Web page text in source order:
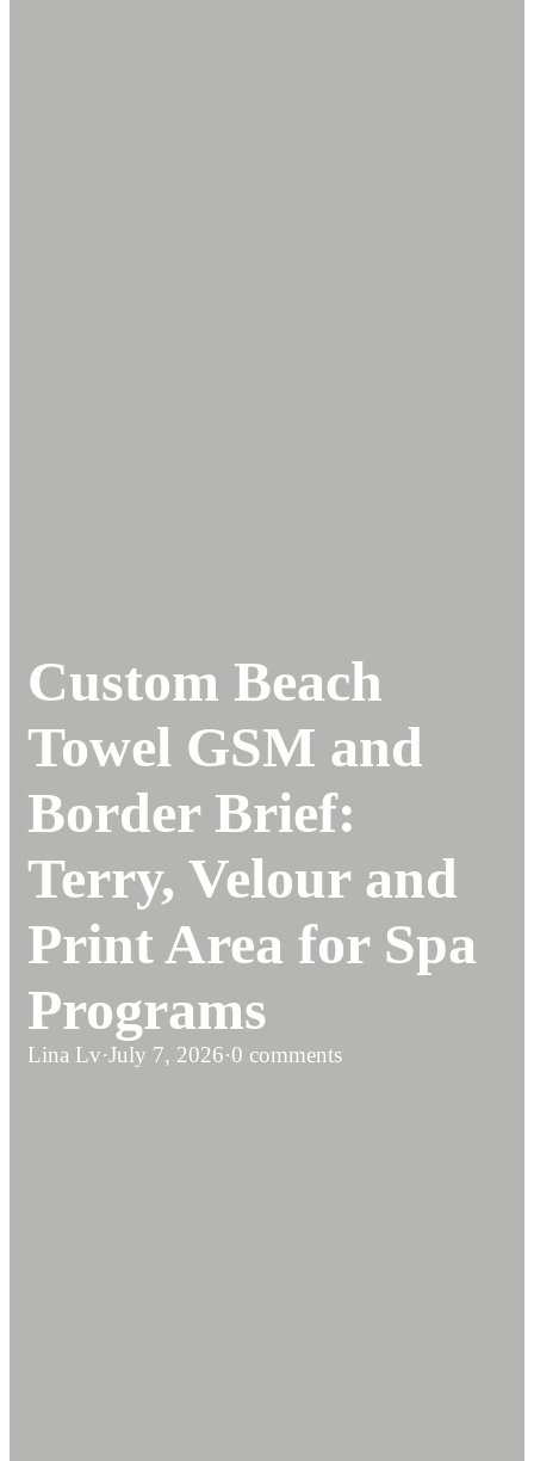
Custom Beach
Towel GSM and
Border Brief:
Terry, Velour and
Print Area for Spa
Programs
Lina Lv·July 7, 2026·0 comments